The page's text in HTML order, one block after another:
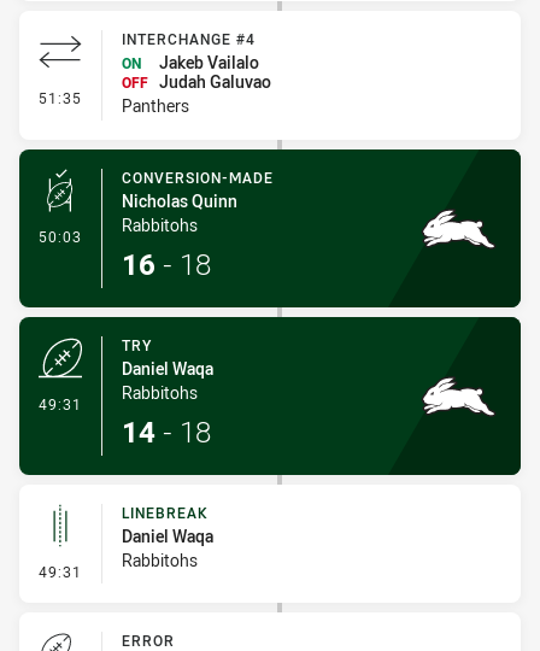
51:35 - Interchange #4
INTERCHANGE #4
ON
Jakeb Vailalo
OFF Judah Galuvao
Panthers
50:03 - Conversion-Made
CONVERSION-MADE
Nicholas Quinn
Rabbitohs
16 - 18
49:31
TRY
Daniel Waqa
Rabbitohs
14 - 18
49:31 - Linebreak
LINEBREAK
Daniel Waqa
Rabbitohs
ERROR